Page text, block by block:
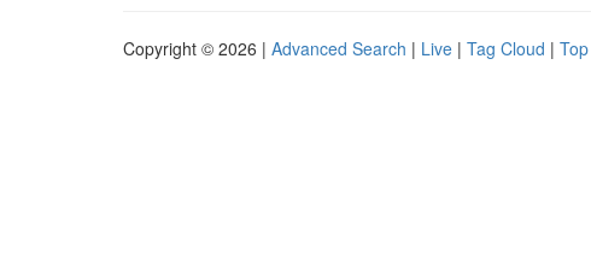
Copyright © 2026 | Advanced Search | Live | Tag Cloud |